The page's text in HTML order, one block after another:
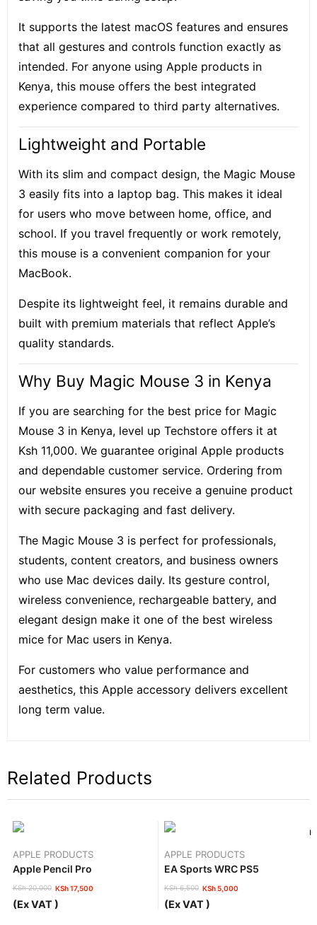
It supports the latest macOS features and ensures
that all gestures and controls function exactly as
intended. For anyone using Apple products in
Kenya, this mouse offers the best integrated
experience compared to third party alternatives.
Lightweight and Portable
With its slim and compact design, the Magic Mouse
3 easily fits into a laptop bag. This makes it ideal
for users who move between home, office, and
school. If you travel frequently or work remotely,
this mouse is a convenient companion for your
MacBook.
Despite its lightweight feel, it remains durable and
built with premium materials that reflect Apple’s
quality standards.
Why Buy Magic Mouse 3 in Kenya
If you are searching for the best price for Magic
Mouse 3 in Kenya, level up Techstore offers it at
Ksh 11,000. We guarantee original Apple products
and dependable customer service. Ordering from
our website ensures you receive a genuine product
with secure packaging and fast delivery.
The Magic Mouse 3 is perfect for professionals,
students, content creators, and business owners
who use Mac devices daily. Its gesture control,
wireless convenience, rechargeable battery, and
elegant design make it one of the best wireless
mice for Mac users in Kenya.
For customers who value performance and
aesthetics, this Apple accessory delivers excellent
long term value.
Related Products
APPLE PRODUCTS
Apple Pencil Pro
KSh20,000
Original
price
KSh17,500
Current
price
(Ex VAT )
APPLE PRODUCTS
EA Sports WRC PS5
KSh6,500
Original
price
KSh5,000
Current
price
(Ex VAT )